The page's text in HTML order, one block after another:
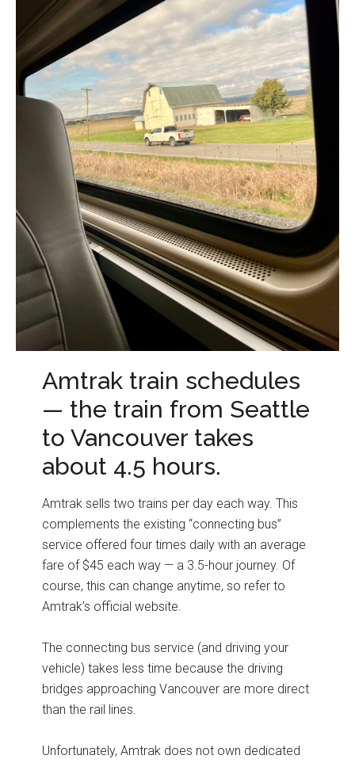
Amtrak train schedules
— the train from Seattle
to Vancouver takes
about 4.5 hours.
Amtrak sells two trains per day each way. This
complements the existing “connecting bus”
service offered four times daily with an average
fare of $45 each way — a 3.5-hour journey. Of
course, this can change anytime, so refer to
Amtrak’s official website.
The connecting bus service (and driving your
vehicle) takes less time because the driving
bridges approaching Vancouver are more direct
than the rail lines.
Unfortunately, Amtrak does not own dedicated